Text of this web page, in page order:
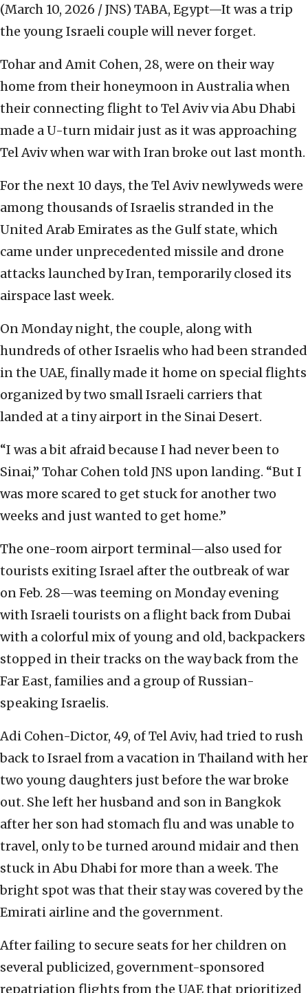
(March 10, 2026 / JNS) TABA, Egypt—It was a trip
the young Israeli couple will never forget.
Tohar and Amit Cohen, 28, were on their way
home from their honeymoon in Australia when
their connecting flight to Tel Aviv via Abu Dhabi
made a U-turn midair just as it was approaching
Tel Aviv when war with Iran broke out last month.
For the next 10 days, the Tel Aviv newlyweds were
among thousands of Israelis stranded in the
United Arab Emirates as the Gulf state, which
came under unprecedented missile and drone
attacks launched by Iran, temporarily closed its
airspace last week.
On Monday night, the couple, along with
hundreds of other Israelis who had been stranded
in the UAE, finally made it home on special flights
organized by two small Israeli carriers that
landed at a tiny airport in the Sinai Desert.
“I was a bit afraid because I had never been to
Sinai,” Tohar Cohen told JNS upon landing. “But I
was more scared to get stuck for another two
weeks and just wanted to get home.”
The one-room airport terminal—also used for
tourists exiting Israel after the outbreak of war
on Feb. 28—was teeming on Monday evening
with Israeli tourists on a flight back from Dubai
with a colorful mix of young and old, backpackers
stopped in their tracks on the way back from the
Far East, families and a group of Russian-
speaking Israelis.
Adi Cohen-Dictor, 49, of Tel Aviv, had tried to rush
back to Israel from a vacation in Thailand with her
two young daughters just before the war broke
out. She left her husband and son in Bangkok
after her son had stomach flu and was unable to
travel, only to be turned around midair and then
stuck in Abu Dhabi for more than a week. The
bright spot was that their stay was covered by the
Emirati airline and the government.
After failing to secure seats for her children on
several publicized, government-sponsored
repatriation flights from the UAE that prioritized